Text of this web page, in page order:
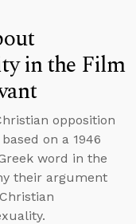
in the Film
opposition
on a 1946
word in the
their argument